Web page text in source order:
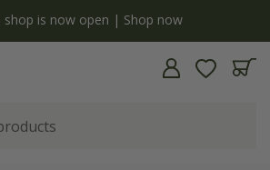
shop is now open | Shop now